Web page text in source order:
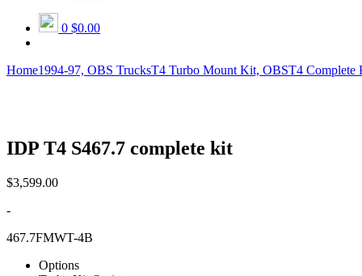
0 $0.00
Home1994-97, OBS TrucksT4 Turbo Mount Kit, OBST4 Complete
IDP T4 S467.7 complete kit
$3,599.00
-
467.7FMWT-4B
Options